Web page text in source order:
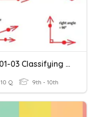
Ch01-03 Classifying Angles
10 Q 9th - 10th